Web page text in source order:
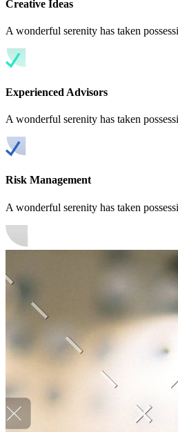
Creative Ideas
A wonderful serenity has taken
Experienced Advisors
A wonderful serenity has taken
Risk Management
A wonderful serenity has taken